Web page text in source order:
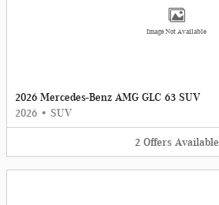
Image Not Available
2026 Mercedes-Benz AMG GLC 63 SUV
2026 • SUV
2 Offers Available